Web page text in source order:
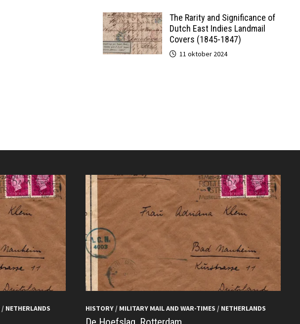
The Rarity and Significance of
Dutch East Indies Landmail
Covers (1845-1847)
11 oktober 2024
/ NETHERLANDS HISTORY/ MILITARY MAIL AND WAR-TIMES / NETHERLANDS